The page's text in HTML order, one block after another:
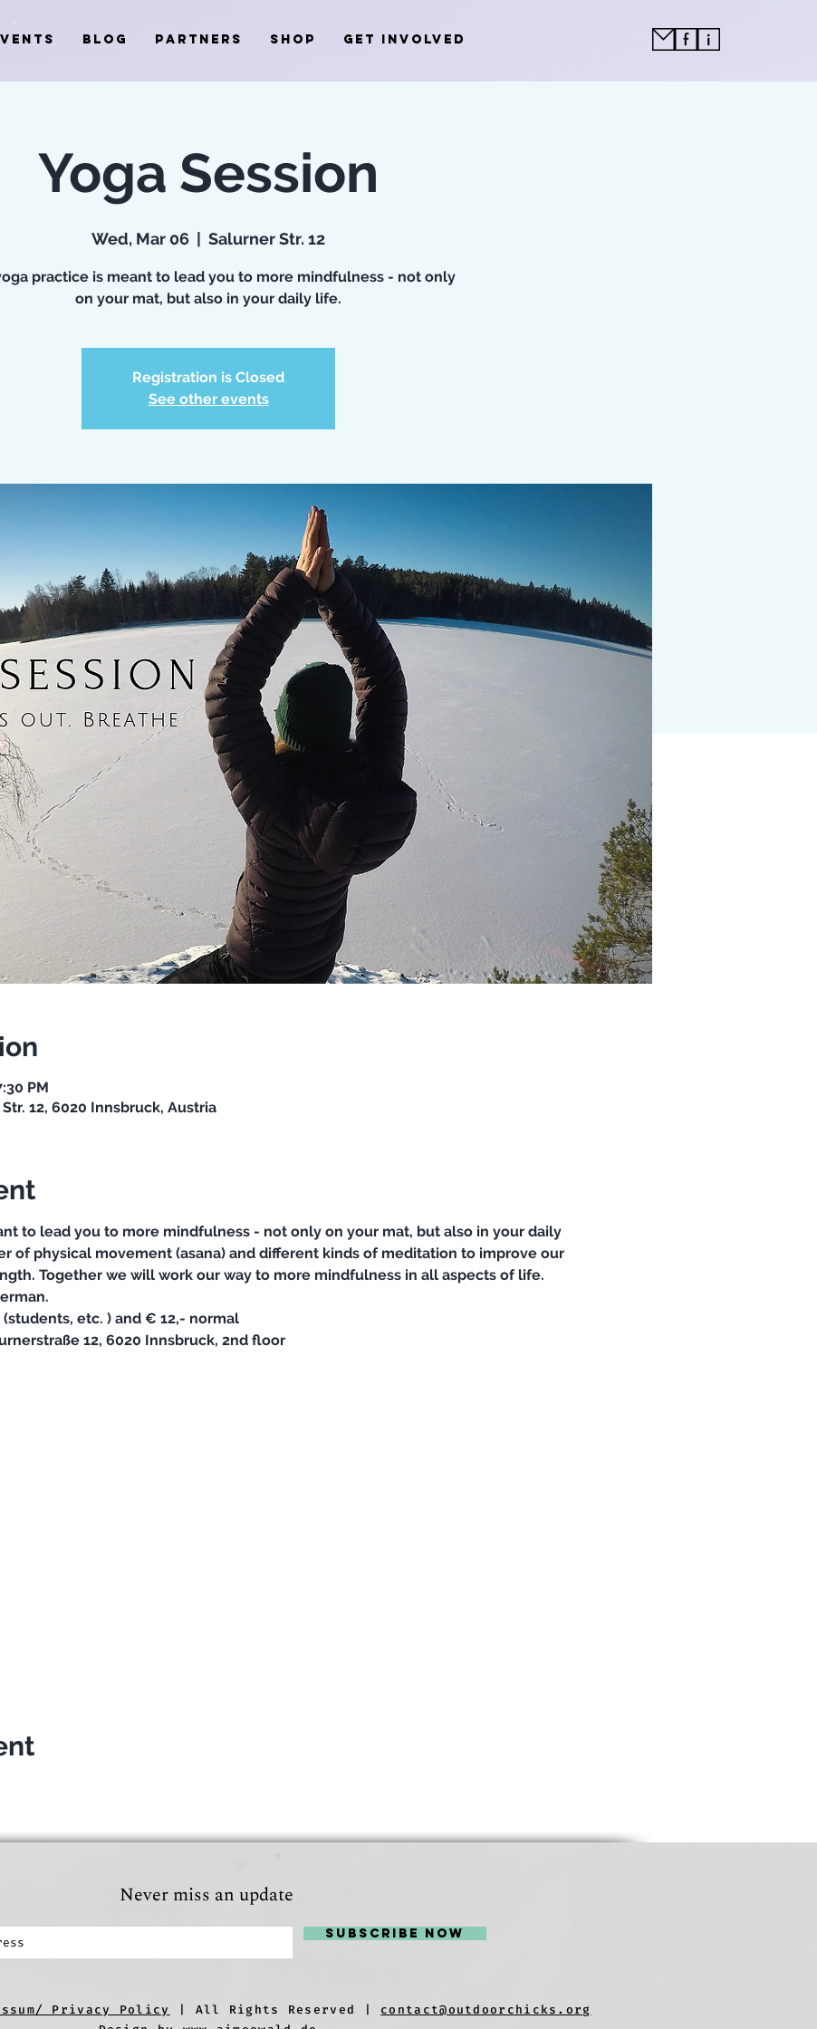
BLOG PARTNERS SHOP GET INVOLVED
Yoga Session
Wed, Mar 06 Salurner Str. 12
practice is meant to lead you to more mindfulness - not only
on your mat, but also in your daily life.
Registration is Closed
See other events
PM
12, 6020 Innsbruck, Austria
to lead you to more mindfulness - not only on your mat, but also in your daily
of physical movement (asana) and different kinds of meditation to improve our
Together we will work our way to more mindfulness in all aspects of life.
etc. ) and € 12,- normal
12, 6020 Innsbruck, 2nd floor
Never miss an update
Subscribe Now
Privacy Policy | All Rights Reserved | contact@outdoorchicks.org